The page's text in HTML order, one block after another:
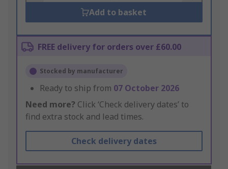
Add to basket
FREE delivery for orders over £60.00
Stocked by manufacturer
Ready to ship from 07 October 2026
Need more? Click ‘Check delivery dates’ to
find extra stock and lead times.
Check delivery dates